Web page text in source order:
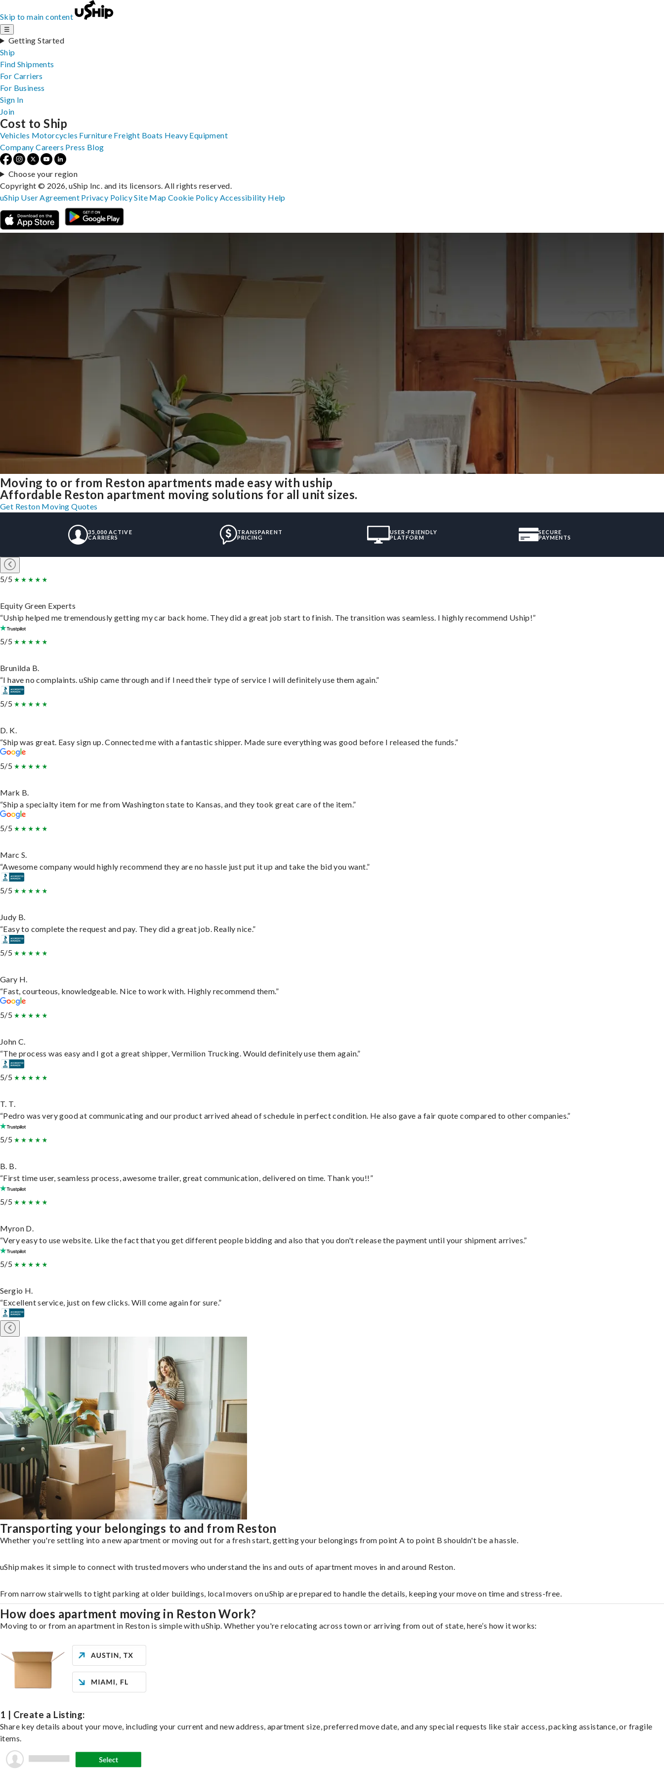
Skip to main content
☰
Getting Started
Ship
Find Shipments
For Carriers
For Business
Sign In
Join
Moving to or from Reston apartments made easy with uship
Affordable Reston apartment moving solutions for all unit sizes.
Get Reston Moving Quotes
35,000 ACTIVE
CARRIERS
TRANSPARENT
PRICING
USER-FRIENDLY
PLATFORM
SECURE
PAYMENTS
5/5
Equity Green Experts
“Uship helped me tremendously getting my car back home. They did a great job start to finish. The transition was seamless. I highly recommend Uship!”
5/5
Brunilda B.
“I have no complaints. uShip came through and if I need their type of service I will definitely use them again.”
5/5
D. K.
“Ship was great. Easy sign up. Connected me with a fantastic shipper. Made sure everything was good before I released the funds.”
5/5
Mark B.
“Ship a specialty item for me from Washington state to Kansas, and they took great care of the item.”
5/5
Marc S.
“Awesome company would highly recommend they are no hassle just put it up and take the bid you want.”
5/5
Judy B.
“Easy to complete the request and pay. They did a great job. Really nice.”
5/5
Gary H.
“Fast, courteous, knowledgeable. Nice to work with. Highly recommend them.”
5/5
John C.
“The process was easy and I got a great shipper, Vermilion Trucking. Would definitely use them again.”
5/5
T. T.
“Pedro was very good at communicating and our product arrived ahead of schedule in perfect condition. He also gave a fair quote compared to other companies.”
5/5
B. B.
“First time user, seamless process, awesome trailer, great communication, delivered on time. Thank you!!”
5/5
Myron D.
“Very easy to use website. Like the fact that you get different people bidding and also that you don't release the payment until your shipment arrives.”
5/5
Sergio H.
“Excellent service, just on few clicks. Will come again for sure.”
Transporting your belongings to and from Reston
Whether you're settling into a new apartment or moving out for a fresh start, getting your belongings from point A to point B shouldn't be a hassle.
uShip makes it simple to connect with trusted movers who understand the ins and outs of apartment moves in and around Reston.
From narrow stairwells to tight parking at older buildings, local movers on uShip are prepared to handle the details, keeping your move on time and stress-free.
How does apartment moving in Reston Work?
Moving to or from an apartment in Reston is simple with uShip. Whether you're relocating across town or arriving from out of state, here’s how it works:
1 | Create a Listing:
Share key details about your move, including your current and new address, apartment size, preferred move date, and any special requests like stair access, packing assistance, or fragile
items.
Cost to Ship
Vehicles Motorcycles Furniture Freight Boats Heavy Equipment
Company Careers Press Blog
Choose your region
Copyright © 2026, uShip Inc. and its licensors. All rights reserved.
uShip User Agreement Privacy PolicySite MapCookie Policy Accessibility Help